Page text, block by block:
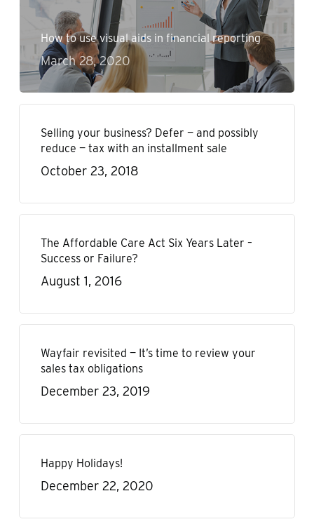
How to use visual aids in financial reporting
March 28, 2020
Selling your business? Defer — and possibly
reduce — tax with an installment sale
October 23, 2018
The Affordable Care Act Six Years Later –
Success or Failure?
August 1, 2016
Wayfair revisited — It’s time to review your
sales tax obligations
December 23, 2019
Happy Holidays!
December 22, 2020